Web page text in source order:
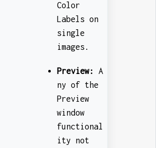
Color
Labels on
single
images.
Preview: A
ny of the
Preview
window
functional
ity not